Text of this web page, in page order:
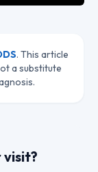
. This article
a substitute
visit?